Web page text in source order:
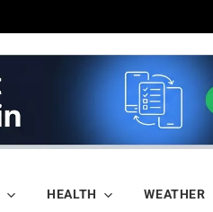
HEALTH WEATHER